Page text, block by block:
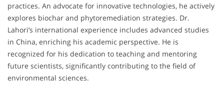
practices. An advocate for innovative technologies, he actively
explores biochar and phytoremediation strategies. Dr.
Lahori’s international experience includes advanced studies
in China, enriching his academic perspective. He is
recognized for his dedication to teaching and mentoring
future scientists, significantly contributing to the field of
environmental sciences.